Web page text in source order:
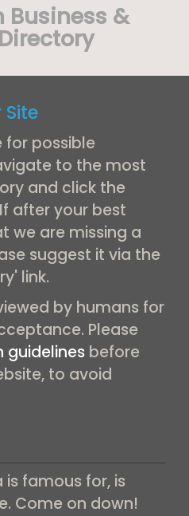
Business &
for possible
to the most
and click the
after your best
we are missing a
suggest it via the
link.
by humans for
Please
guidelines before
to avoid
famous for, is
Come on down!